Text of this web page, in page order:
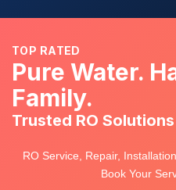
TOP RATED
Pure Water.
Family.
Trusted RO
RO Service, Repair,
Book Your